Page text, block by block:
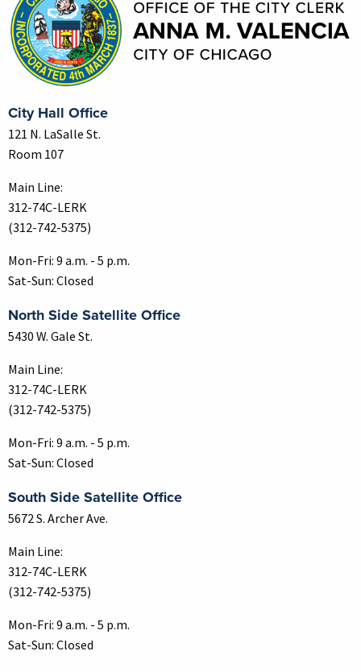
City Hall Office
121 N. LaSalle St.
Room 107
Main Line:
312-74C-LERK
(312-742-5375)
Mon-Fri: 9 a.m. - 5 p.m.
Sat-Sun: Closed
North Side Satellite Office
5430 W. Gale St.
Main Line:
312-74C-LERK
(312-742-5375)
Mon-Fri: 9 a.m. - 5 p.m.
Sat-Sun: Closed
South Side Satellite Office
5672 S. Archer Ave.
Main Line:
312-74C-LERK
(312-742-5375)
Mon-Fri: 9 a.m. - 5 p.m.
Sat-Sun: Closed